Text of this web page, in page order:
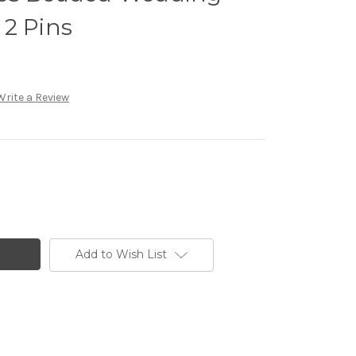
Pins
a Review
Add to Wish List